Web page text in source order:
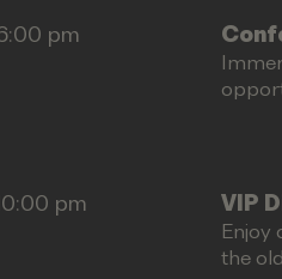
pm
pm VIP
Enjoy
the